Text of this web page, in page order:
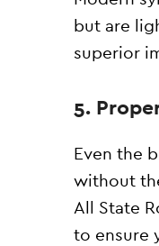
but are
superior
5.
Even the
without
All State
to ensure